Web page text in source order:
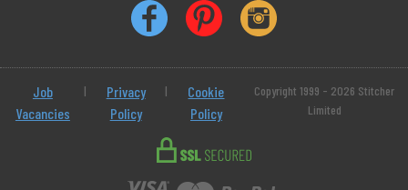
Job
Vacancies
|
Privacy
Policy
|
Cookie
Policy
Copyright 1999 - 2026 Stitcher
Limited